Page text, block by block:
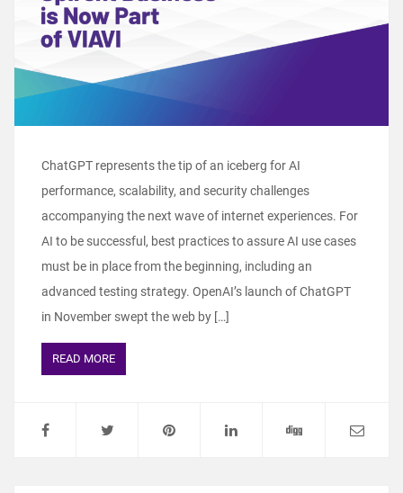
ChatGPT represents the tip of an iceberg for AI
performance, scalability, and security challenges
accompanying the next wave of internet experiences. For
AI to be successful, best practices to assure AI use cases
must be in place from the beginning, including an
advanced testing strategy. OpenAI’s launch of ChatGPT
in November swept the web by […]
READ MORE